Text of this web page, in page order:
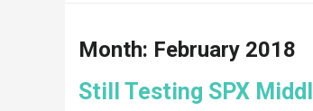
Month: February 2018
Still Testing SPX